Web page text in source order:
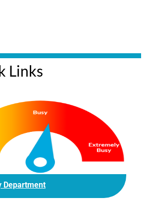
Links
Department